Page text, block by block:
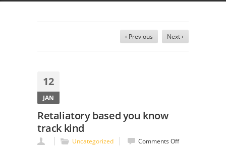
‹ Previous Next ›
12
JAN
Retaliatory based you know
track kind
Uncategorized Comments Offon